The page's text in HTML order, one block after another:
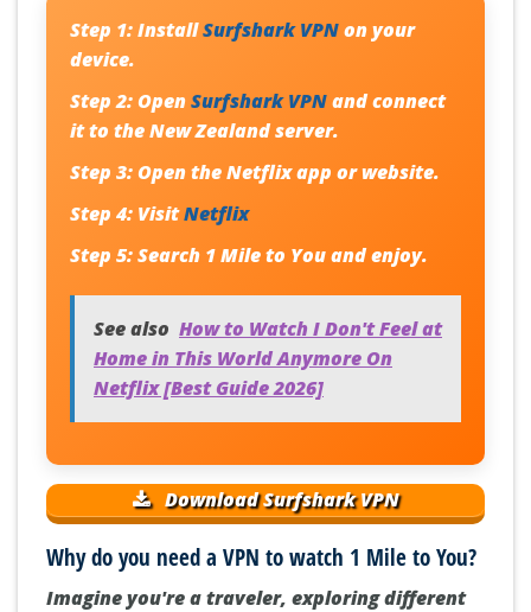
Step 1:InstallSurfshark VPNon your
device.
Step 2:OpenSurfshark VPNand connect
it to the New Zealand server.
Step 3:Open the Netflix app or website.
Step 4: VisitNetflix
Step 5:Search 1 Mile to Youand enjoy.
See also How to Watch I Don't Feel at
Home in This World Anymore On
Netflix [Best Guide 2026]
Download Surfshark VPN
Why do you need a VPN to watch 1 Mile to You?
Imagine you're a traveler, exploring different